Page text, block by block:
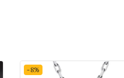
-8%